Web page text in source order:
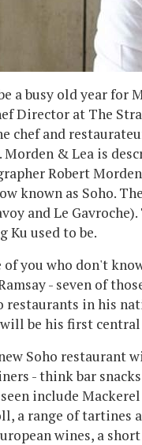
a busy old year for
Director at The
chef and
& Lea is
Robert
known as Soho.
and Le
Ku used to be.
of you who don't
- seven of
in his
be his first
Soho restaurant
- think bar
include
a range of
wines, a